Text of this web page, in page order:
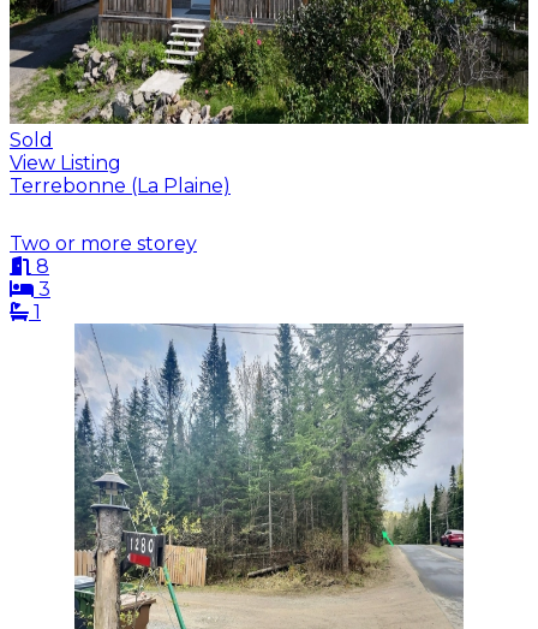
Sold
View Listing
Terrebonne (La Plaine)
Two or more storey
8
3
1